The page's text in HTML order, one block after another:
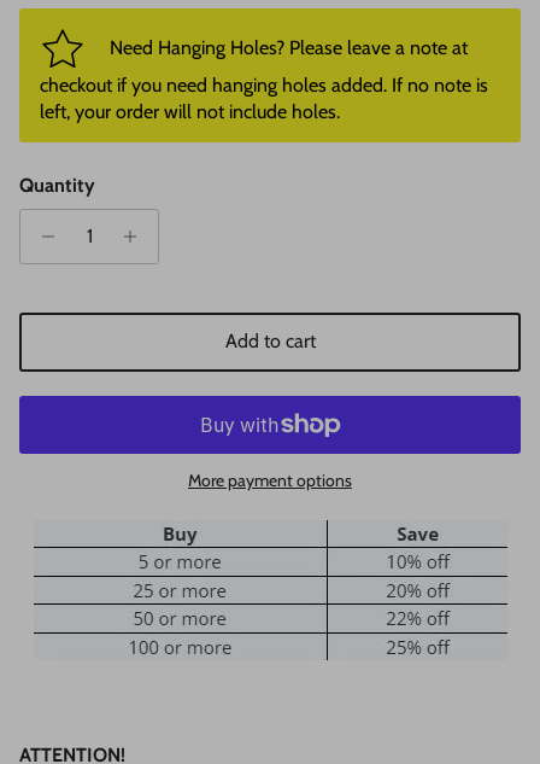
Need Hanging Holes? Please leave a note at
checkout if you need hanging holes added. If no note is
left, your order will not include holes.
Quantity
Add to cart
More payment options
ATTENTION!